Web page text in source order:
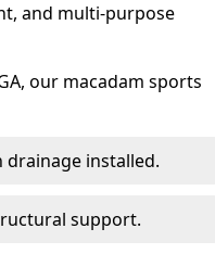
and multi-purpose
our macadam sports
drainage installed.
support.